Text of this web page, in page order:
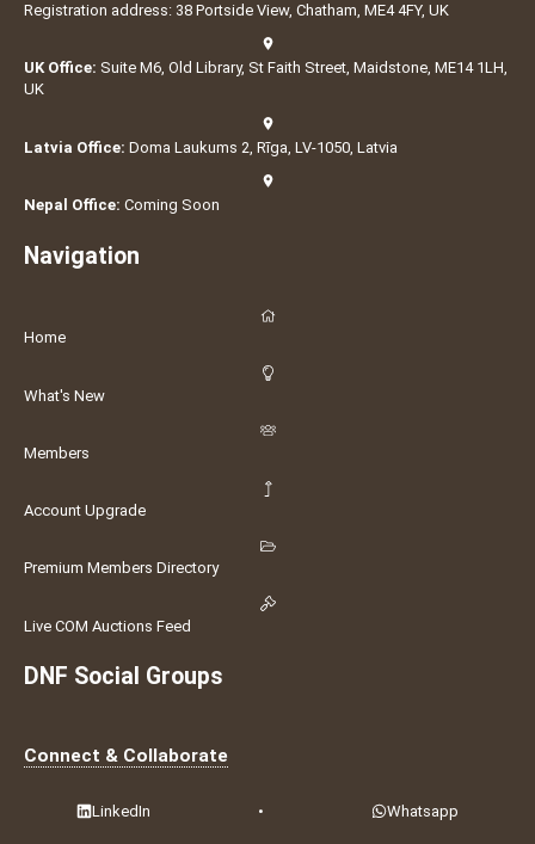
Registration address: 38 Portside View, Chatham, ME4 4FY, UK
UK Office: Suite M6, Old Library, St Faith Street, Maidstone, ME14 1LH,
UK
Latvia Office: Doma Laukums 2, Rīga, LV-1050, Latvia
Nepal Office: Coming Soon
Navigation
Home
What's New
Members
Account Upgrade
Premium Members Directory
Live COM Auctions Feed
DNF Social Groups
Connect & Collaborate
LinkedIn • Whatsapp